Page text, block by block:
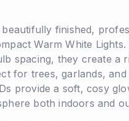
finished,
Warm White Lights.
spacing, they create a
for trees, garlands, and
provide a soft, cosy
both indoors and